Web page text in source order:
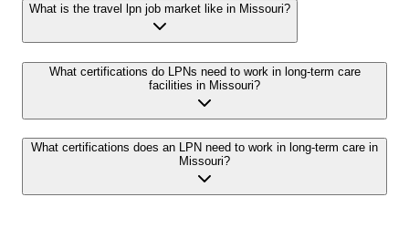
What is the travel lpn job market like in Missouri?
What certifications do LPNs need to work in long-term care
facilities in Missouri?
What certifications does an LPN need to work in long-term care in
Missouri?